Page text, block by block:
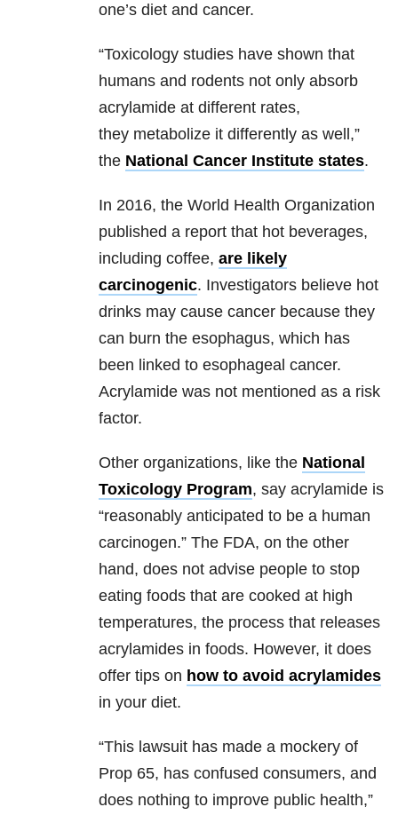
one’s diet and cancer.
“Toxicology studies have shown that
humans and rodents not only absorb
acrylamide at different rates,
they metabolize it differently as well,”
the National Cancer Institute states.
In 2016, the World Health Organization
published a report that hot beverages,
including coffee, are likely
carcinogenic. Investigators believe hot
drinks may cause cancer because they
can burn the esophagus, which has
been linked to esophageal cancer.
Acrylamide was not mentioned as a risk
factor.
Other organizations, like the National
Toxicology Program, say acrylamide is
“reasonably anticipated to be a human
carcinogen.” The FDA, on the other
hand, does not advise people to stop
eating foods that are cooked at high
temperatures, the process that releases
acrylamides in foods. However, it does
offer tips on how to avoid acrylamides
in your diet.
“This lawsuit has made a mockery of
Prop 65, has confused consumers, and
does nothing to improve public health,”